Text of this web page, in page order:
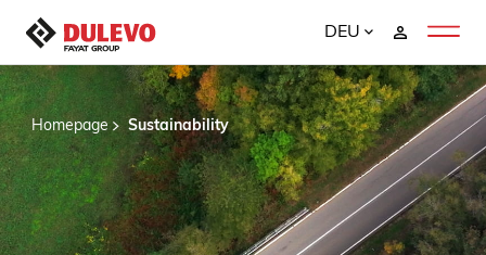
DEU
Homepage Sustainability